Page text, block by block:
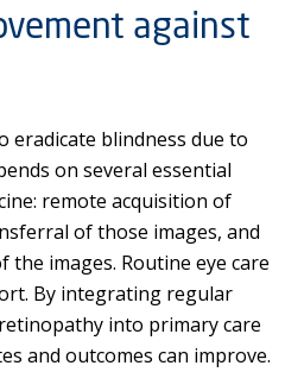
against
eradicate blindness due to
on several essential
remote acquisition of
of those images, and
the images. Routine eye care
By integrating regular
into primary care
and outcomes can improve.